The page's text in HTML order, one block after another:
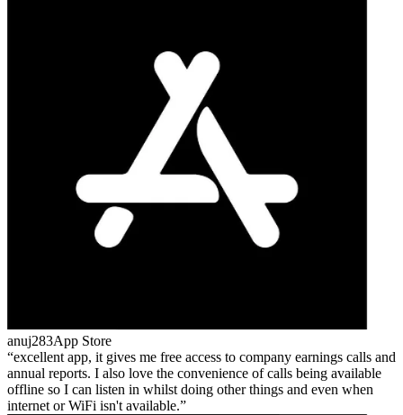
anuj283App Store
excellent app, it gives me free access to company earnings calls and
annual reports. I also love the convenience of calls being available
offline so I can listen in whilst doing other things and even when
internet or WiFi isn't available.